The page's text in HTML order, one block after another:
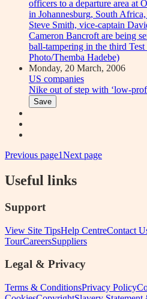
Monday, 20 March, 2006
US companies
Nike out of step with ‘low-
Save
Previous page1Next page
Useful links
Support
View Site TipsHelp CentreContact
TourCareersSuppliers
Legal & Privacy
Terms & ConditionsPrivacy Policy